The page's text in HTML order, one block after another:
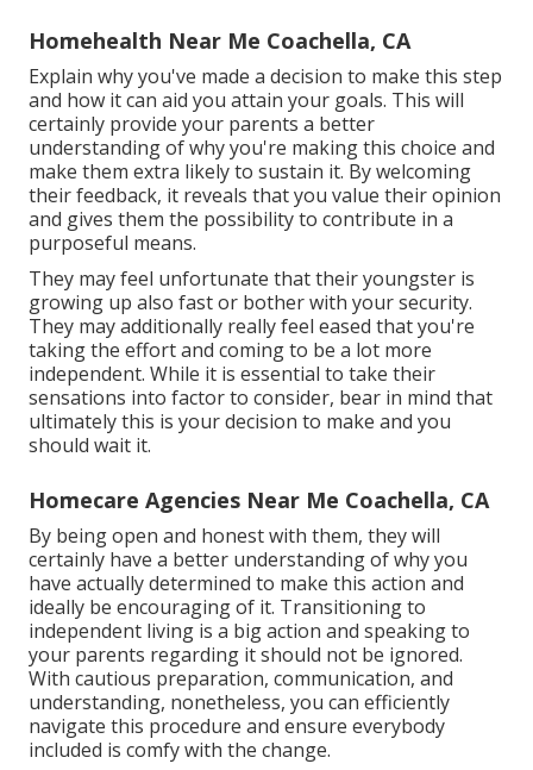
Homehealth Near Me Coachella, CA
Explain why you've made a decision to make this step
and how it can aid you attain your goals. This will
certainly provide your parents a better
understanding of why you're making this choice and
make them extra likely to sustain it. By welcoming
their feedback, it reveals that you value their opinion
and gives them the possibility to contribute in a
purposeful means.
They may feel unfortunate that their youngster is
growing up also fast or bother with your security.
They may additionally really feel eased that you're
taking the effort and coming to be a lot more
independent. While it is essential to take their
sensations into factor to consider, bear in mind that
ultimately this is your decision to make and you
should wait it.
Homecare Agencies Near Me Coachella, CA
By being open and honest with them, they will
certainly have a better understanding of why you
have actually determined to make this action and
ideally be encouraging of it. Transitioning to
independent living is a big action and speaking to
your parents regarding it should not be ignored.
With cautious preparation, communication, and
understanding, nonetheless, you can efficiently
navigate this procedure and ensure everybody
included is comfy with the change.